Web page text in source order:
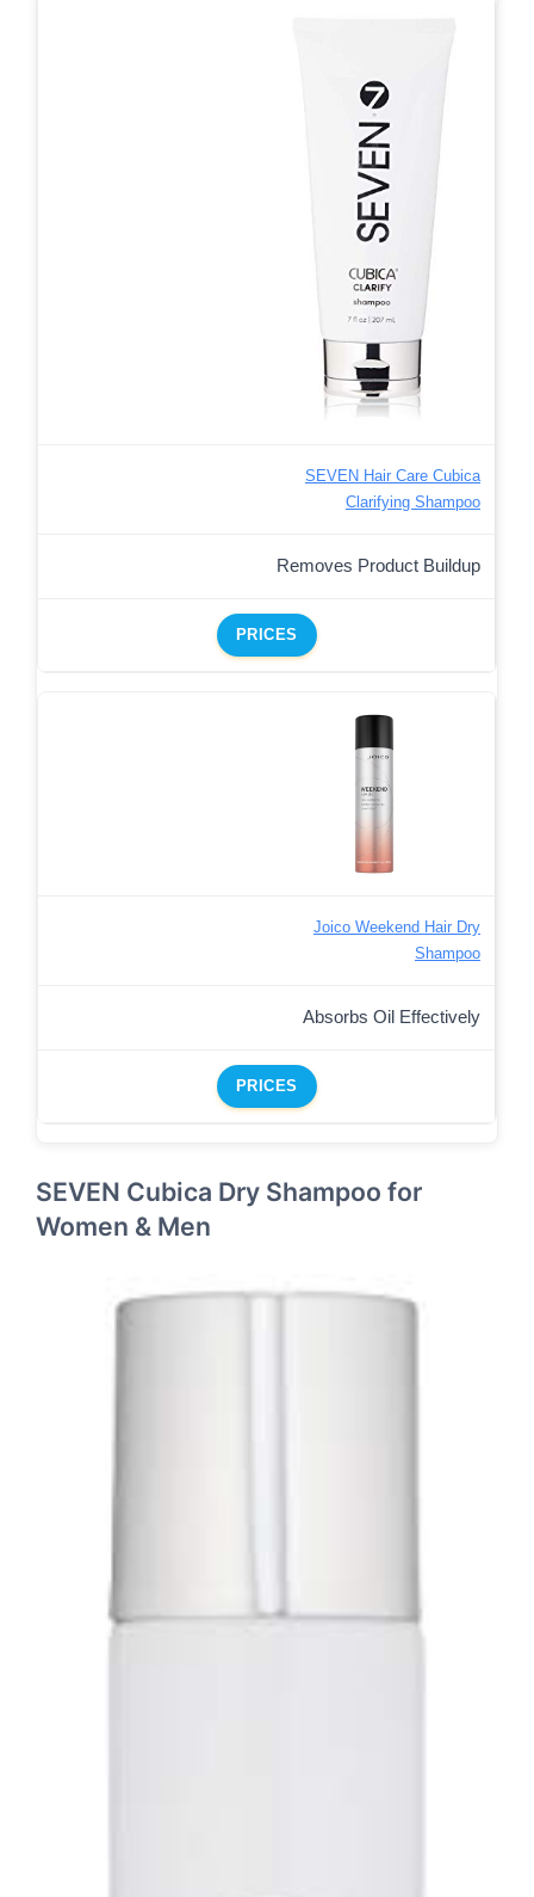
SEVEN Hair Care Cubica
Clarifying Shampoo
Removes Product Buildup
PRICES
Joico Weekend Hair Dry
Shampoo
Absorbs Oil Effectively
PRICES
SEVEN Cubica Dry Shampoo for
Women & Men